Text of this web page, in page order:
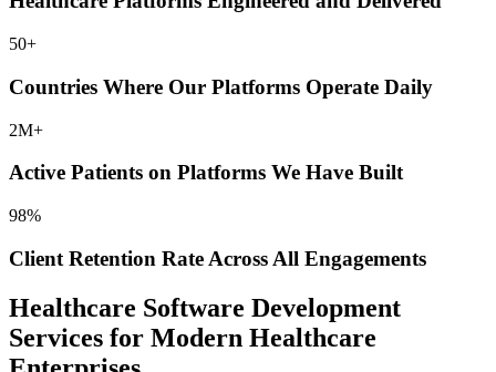
50+
Countries Where Our Platforms Operate Daily
2M+
Active Patients on Platforms We Have Built
98%
Client Retention Rate Across All Engagements
Healthcare Software Development
Services for Modern Healthcare